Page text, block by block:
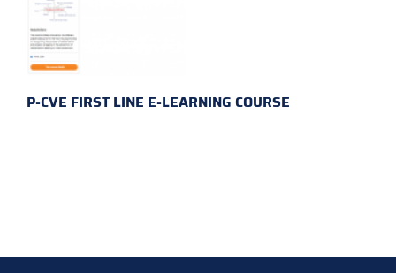
P-CVE FIRST LINE E-LEARNING COURSE